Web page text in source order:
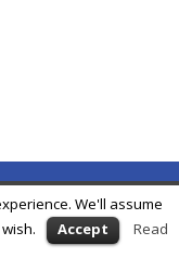
•Risk
We'll assume
Accept
Read